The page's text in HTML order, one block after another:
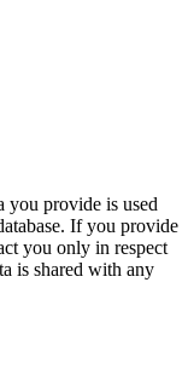
you provide is used
If you provide
you only in respect
is shared with any